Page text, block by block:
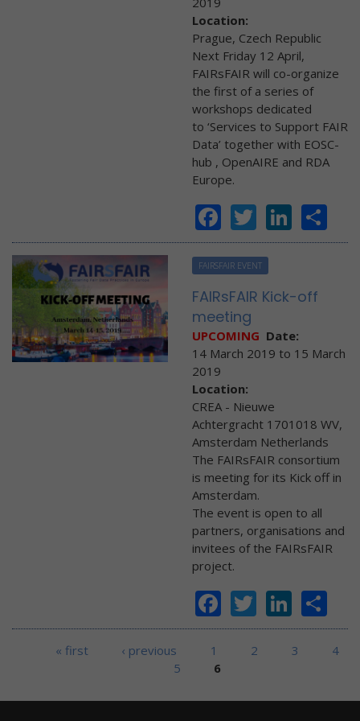
Location:
Prague, Czech Republic
Next Friday 12 April,
FAIRsFAIR will co-organize
the first of a series of
workshops dedicated
to ‘Services to Support FAIR
Data’ together with EOSC-
hub , OpenAIRE and RDA
Europe.
Facebook
Twitter
FAIRSFAIR EVENT
FAIRsFAIR Kick-off
meeting
UPCOMING Date:
14 March 2019 to 15 March
2019
Location:
CREA - Nieuwe
Achtergracht 1701018 WV,
Amsterdam Netherlands
The FAIRsFAIR consortium
is meeting for its Kick off in
Amsterdam.
The event is open to all
partners, organisations and
invitees of the FAIRsFAIR
project.
Facebook
Twitter
« first ‹ previous 1 2 3
4
5
6